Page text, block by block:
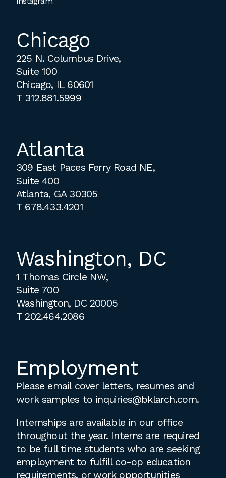
Chicago
225 N. Columbus Drive,
Suite 100
Chicago, IL 60601
T 312.881.5999
Atlanta
309 East Paces Ferry Road NE,
Suite 400
Atlanta, GA 30305
T 678.433.4201
Washington, DC
1 Thomas Circle NW,
Suite 700
Washington, DC 20005
T202.464.2086
Employment
Please email cover letters, resumes and
work samples to inquiries@bklarch.com.
Internships are available in our office
throughout the year. Interns are required
to be full time students who are seeking
employment to fulfill co-op education
requirements, or work opportunities